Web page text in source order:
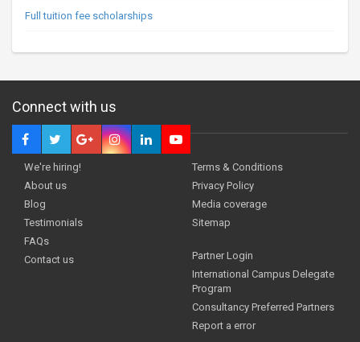
Full tuition fee scholarships
Connect with us
We're hiring!
About us
Blog
Testimonials
FAQs
Contact us
Terms & Conditions
Privacy Policy
Media coverage
Sitemap
Partner Login
International Campus Delegate
Program
Consultancy Preferred Partners
Report a error